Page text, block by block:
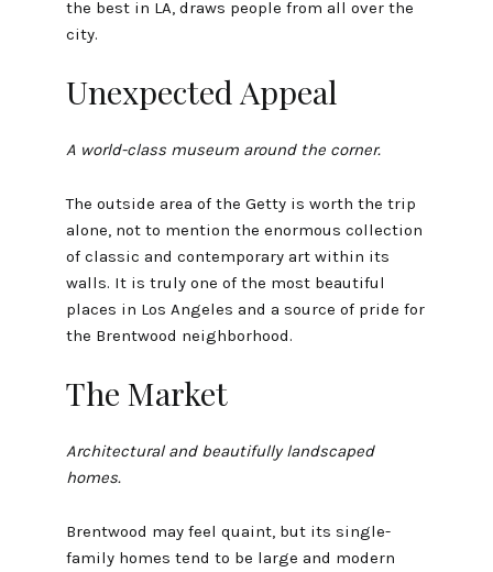
the best in LA, draws people from all over the
city.
Unexpected Appeal
A world-class museum around the corner.
The outside area of the Getty is worth the trip
alone, not to mention the enormous collection
of classic and contemporary art within its
walls. It is truly one of the most beautiful
places in Los Angeles and a source of pride for
the Brentwood neighborhood.
The Market
Architectural and beautifully landscaped
homes.
Brentwood may feel quaint, but its single-
family homes tend to be large and modern